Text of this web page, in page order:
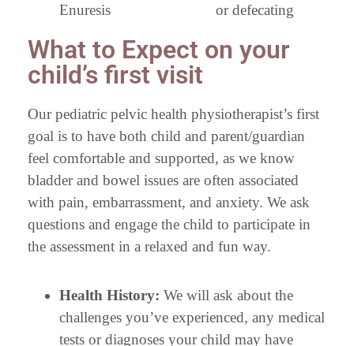
Enuresis
or defecating
What to Expect on your
child’s first visit
Our pediatric pelvic health physiotherapist’s first
goal is to have both child and parent/guardian
feel comfortable and supported, as we know
bladder and bowel issues are often associated
with pain, embarrassment, and anxiety. We ask
questions and engage the child to participate in
the assessment in a relaxed and fun way.
Health History: We will ask about the
challenges you’ve experienced, any medical
tests or diagnoses your child may have